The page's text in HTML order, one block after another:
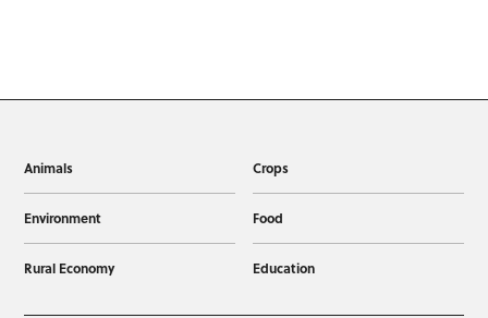
Animals Crops
Environment Food
Rural Economy Education